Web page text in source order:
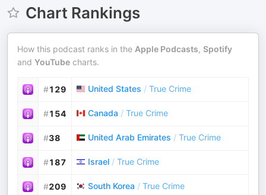
Chart Rankings
How this podcast ranks in the Apple Podcasts, Spotify
and YouTube charts.
#129 United States / True Crime
#154 Canada / True Crime
#38 United Arab Emirates / True Crime
#187 Israel / True Crime
#209 South Korea / True Crime